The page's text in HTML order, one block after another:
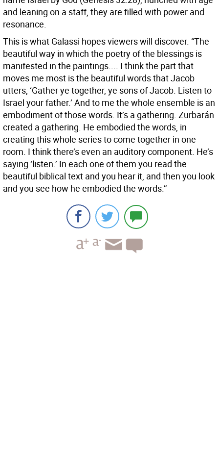
and leaning on a staff, they are filled with power and
resonance.
This is what Galassi hopes viewers will discover. “The
beautiful way in which the poetry of the blessings is
manifested in the paintings.... I think the part that
moves me most is the beautiful words that Jacob
utters, ‘Gather ye together, ye sons of Jacob. Listen to
Israel your father.’ And to me the whole ensemble is an
embodiment of those words. It’s a gathering. Zurbarán
created a gathering. He embodied the words, in
creating this whole series to come together in one
room. I think there’s even an auditory component. He’s
saying ‘listen.’ In each one of them you read the
beautiful biblical text and you hear it, and then you look
and you see how he embodied the words.”